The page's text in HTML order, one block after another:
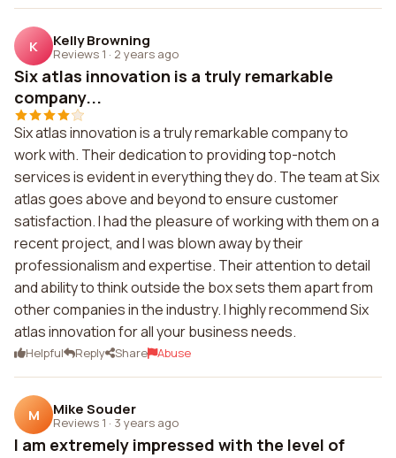
K Kelly Browning
Reviews 1 · 2 years ago
Six atlas innovation is a truly remarkable
company...
Six atlas innovation is a truly remarkable company to
work with. Their dedication to providing top-notch
services is evident in everything they do. The team at Six
atlas goes above and beyond to ensure customer
satisfaction. I had the pleasure of working with them on a
recent project, and I was blown away by their
professionalism and expertise. Their attention to detail
and ability to think outside the box sets them apart from
other companies in the industry. I highly recommend Six
atlas innovation for all your business needs.
Helpful Reply Share Abuse
M Mike Souder
Reviews 1 · 3 years ago
I am extremely impressed with the level of